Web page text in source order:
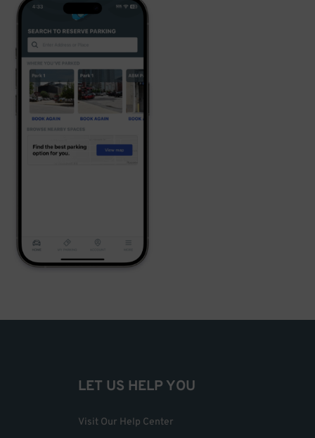
LET US HELP YOU
Visit Our Help Center